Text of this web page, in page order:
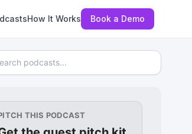
How It Works Book a Demo
podcasts
THIS PODCAST